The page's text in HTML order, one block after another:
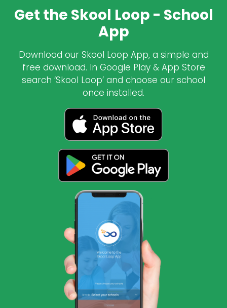
Get the Skool Loop - School
App
Download our Skool Loop App, a simple and
free download. In Google Play & App Store
search ‘Skool Loop’ and choose our school
once installed.